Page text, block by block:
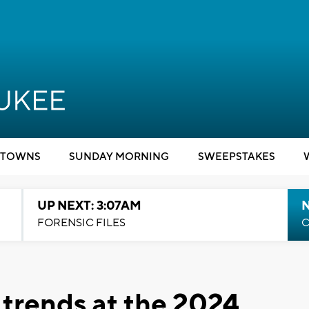
SUNDAY MORNING SWEEPSTAKES
UP NEXT: 3:07AM
FORENSIC FILES